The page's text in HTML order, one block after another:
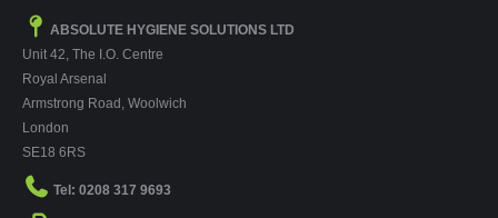
ABSOLUTE HYGIENE SOLUTIONS LTD
Unit 42, The I.O. Centre
Royal Arsenal
Armstrong Road, Woolwich
London
SE18 6RS
Tel: 0208 317 9693